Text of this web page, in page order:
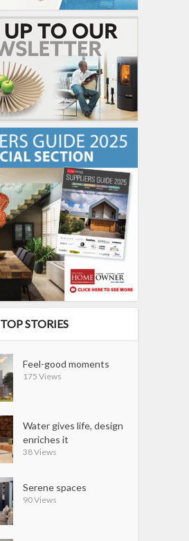
TOP STORIES
Feel-good moments
175 Views
Water gives life, design
enriches it
38 Views
Serene spaces
90 Views